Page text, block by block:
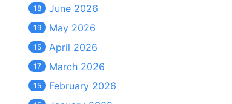
18 June 2026
19 May 2026
15 April 2026
17 March 2026
15 February 2026